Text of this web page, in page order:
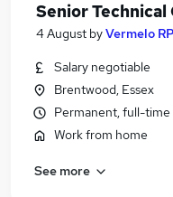
Senior Technical
4 August byVermelo
Salary negotiable
Brentwood, Essex
Permanent, full-time
Work from home
See more